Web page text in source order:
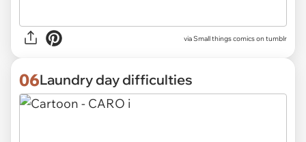
via Small things comics on tumblr
06Laundry day difficulties